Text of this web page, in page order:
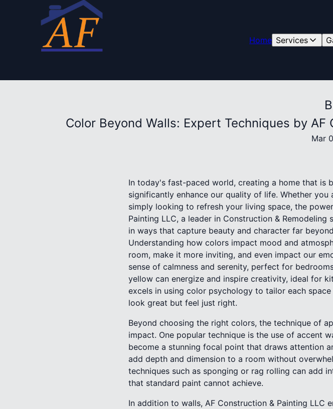
Home Services
Color Beyond Walls: Expert Techniques by
Mar
In today's fast-paced world, creating a home that is
significantly enhance our quality of life. Whether
simply looking to refresh your living space, the
Painting LLC, a leader in Construction &
in ways that capture beauty and character far
Understanding how colors impact mood and
room, make it more inviting, and even impact our
sense of calmness and serenity, perfect for
yellow can energize and inspire creativity, ideal for
excels in using color psychology to tailor each
look great but feel just right.
Beyond choosing the right colors, the technique of
impact. One popular technique is the use of accent
become a stunning focal point that draws attention
add depth and dimension to a room without
techniques such as sponging or rag rolling can add
that standard paint cannot achieve.
In addition to walls, AF Construction & Painting LLC